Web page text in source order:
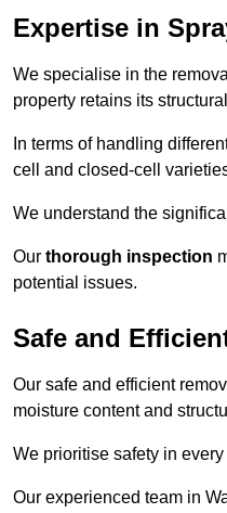
Expertise in
We specialise in the
property retains its
In terms of handling
cell and closed-cell
We understand the
Our thorough inspection
potential issues.
Safe and
Our safe and efficient
moisture content and
We prioritise safety in
Our experienced team in